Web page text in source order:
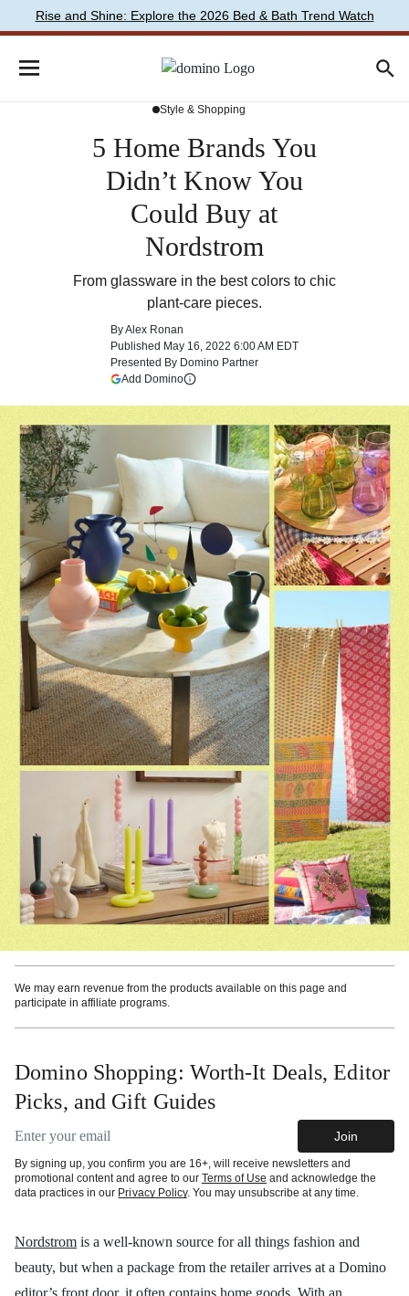
Rise and Shine: Explore the 2026 Bed & Bath Trend Watch
Style & Shopping
5 Home Brands You
Didn’t Know You
Could Buy at
Nordstrom
From glassware in the best colors to chic
plant-care pieces.
ByAlex Ronan
Published May 16, 2022 6:00 AM EDT
Presented By Domino Partner
Add Domino(opens in a new tab)
We may earn revenue from the products available on this page and
participate in affiliate programs.
Domino Shopping: Worth-It Deals, Editor
Picks, and Gift Guides
Email address Join
By signing up, you confirm you are 16+, will receive newsletters and
promotional content and agree to our Terms of Use and acknowledge the
data practices in our Privacy Policy. You may unsubscribe at any time.
Nordstrom is a well-known source for all things fashion and
beauty, but when a package from the retailer arrives at a Domino